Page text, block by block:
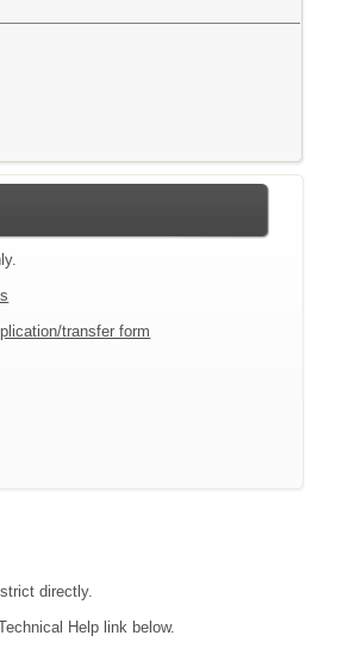
transfer form
directly.
Help link below.